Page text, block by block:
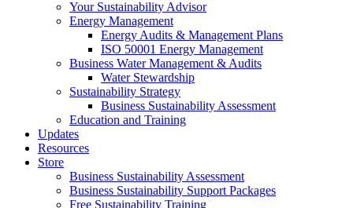
Your Sustainability Advisor
Energy Management
Energy Audits & Management Plans
ISO 50001 Energy Management
Business Water Management & Audits
Water Stewardship
Sustainability Strategy
Business Sustainability Assessment
Education and Training
Updates
Resources
Store
Business Sustainability Assessment
Business Sustainability Support Packages
Free Sustainability Training